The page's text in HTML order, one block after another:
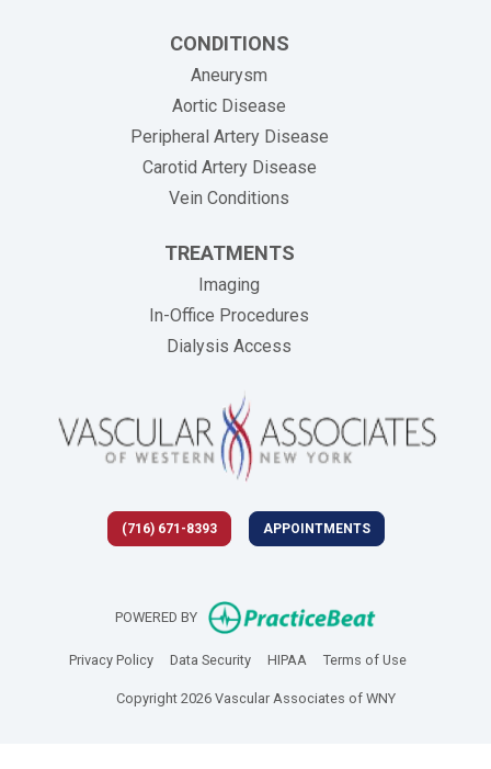
CONDITIONS
Aneurysm
Aortic Disease
Peripheral Artery Disease
Carotid Artery Disease
Vein Conditions
TREATMENTS
Imaging
In-Office Procedures
Dialysis Access
(716) 671-8393 APPOINTMENTS
POWERED BY (opens in new
Privacy Policy(opens in new tab)
Data Security(opens in new tab)
HIPAA(opens in new tab)
Terms of Use(opens in
Copyright 2026 Vascular Associates of WNY